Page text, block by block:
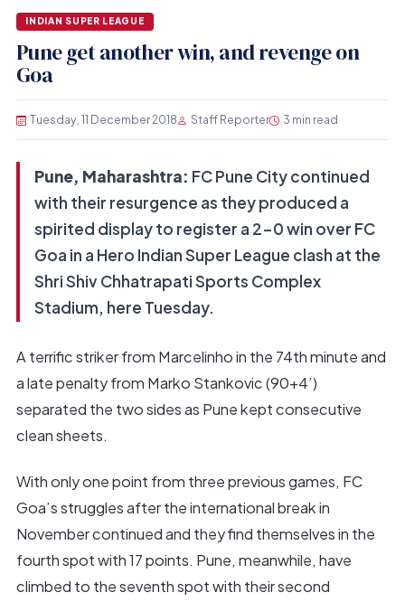
INDIAN SUPER LEAGUE
Pune get another win, and revenge on
Goa
Tuesday, 11 December 2018 Staff Reporter 3 min read
Pune, Maharashtra: FC Pune City continued
with their resurgence as they produced a
spirited display to register a 2-0 win over FC
Goa in a Hero Indian Super League clash at the
Shri Shiv Chhatrapati Sports Complex
Stadium, here Tuesday.
A terrific striker from Marcelinho in the 74th minute and
a late penalty from Marko Stankovic (90+4’)
separated the two sides as Pune kept consecutive
clean sheets.
With only one point from three previous games, FC
Goa’s struggles after the international break in
November continued and they find themselves in the
fourth spot with 17 points. Pune, meanwhile, have
climbed to the seventh spot with their second